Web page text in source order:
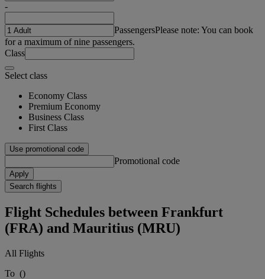
-
PassengersPlease note: You can book
for a maximum of nine passengers.
Class
Select class
Economy Class
Premium Economy
Business Class
First Class
Use promotional code
Promotional code
Apply
Search flights
Flight Schedules between Frankfurt
(FRA) and Mauritius (MRU)
All Flights
To ()